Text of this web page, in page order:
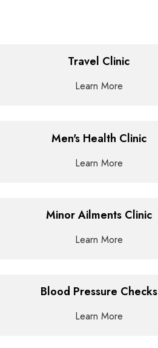
Travel Clinic
Learn More
Men's Health Clinic
Learn More
Minor Ailments Clinic
Learn More
Blood Pressure Checks
Learn More